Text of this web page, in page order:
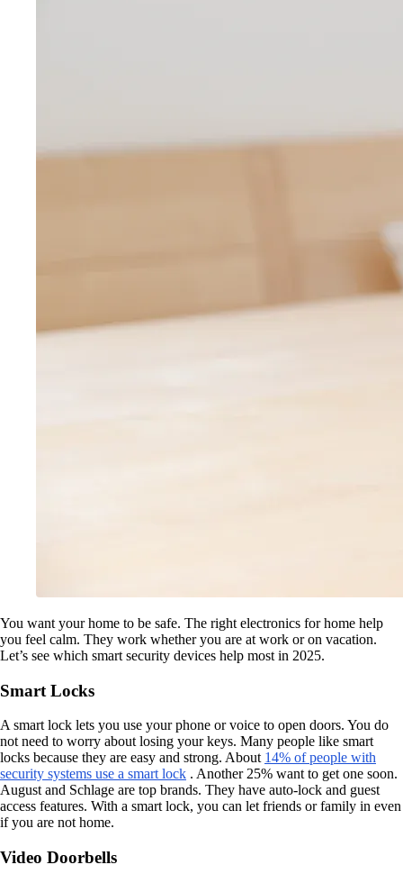
You want your home to be safe. The right electronics for home help
you feel calm. They work whether you are at work or on vacation.
Let’s see which smart security devices help most in 2025.
Smart Locks
A smart lock lets you use your phone or voice to open doors. You do
not need to worry about losing your keys. Many people like smart
locks because they are easy and strong. About 14% of people with
security systems use a smart lock . Another 25% want to get one soon.
August and Schlage are top brands. They have auto-lock and guest
access features. With a smart lock, you can let friends or family in even
if you are not home.
Video Doorbells